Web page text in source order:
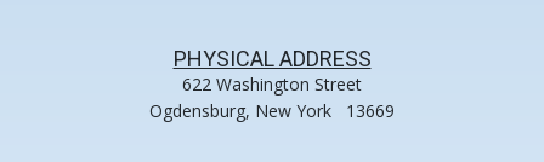
PHYSICAL ADDRESS
622 Washington Street
Ogdensburg, New York 13669